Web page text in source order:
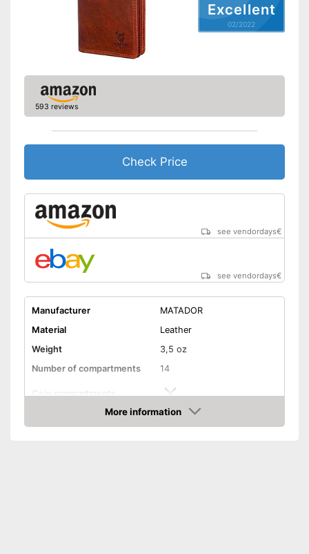
Excellent
02/2022
593 reviews
Check Price
see vendordays€
see vendordays€
Manufacturer
MATADOR
Material
Leather
Weight
3,5 oz
Number of compartments
14
Coin compartments
Brown
More information
Check Price